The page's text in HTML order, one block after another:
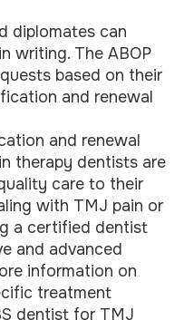
diplomates can
writing. The ABOP
based on their
and renewal
and renewal
therapy dentists are
care to their
with TMJ pain or
a certified dentist
and advanced
information on
treatment
dentist for TMJ